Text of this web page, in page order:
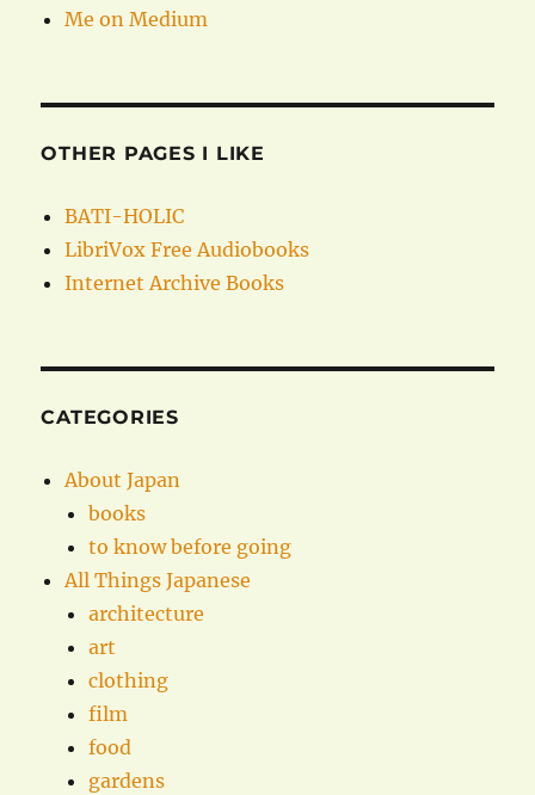
Me on Medium
OTHER PAGES I LIKE
BATI-HOLIC
LibriVox Free Audiobooks
Internet Archive Books
CATEGORIES
About Japan
books
to know before going
All Things Japanese
architecture
art
clothing
film
food
gardens